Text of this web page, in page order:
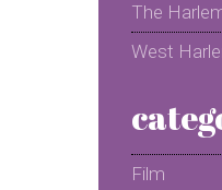
The
West
Film